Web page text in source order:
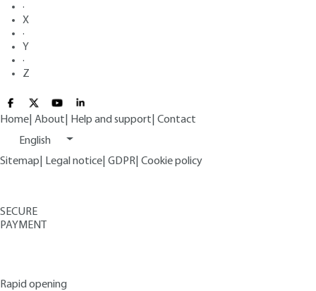
·
X
·
Y
·
Z
Home About Help and support Contact
English
Sitemap
Legal notice GDPR Cookie policy
SECURE
PAYMENT
Rapid opening